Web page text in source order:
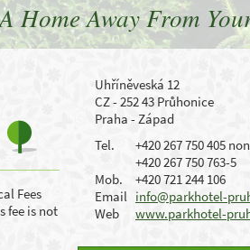
Home Away From
Fees
fee is not
Uhříněveská 12
CZ - 252 43 Průhonice
Praha - Západ
Tel.
+420 267 750 405
+420 267 750 763-5
Mob.
+420 721 244 106
Email info@parkhotel-
Web
www.parkhotel-